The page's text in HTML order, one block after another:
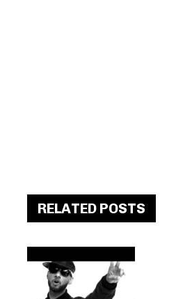
RELATED POSTS